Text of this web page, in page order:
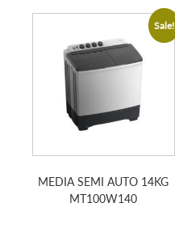
Sale!
MEDIA SEMI AUTO 14KG
MT100W140